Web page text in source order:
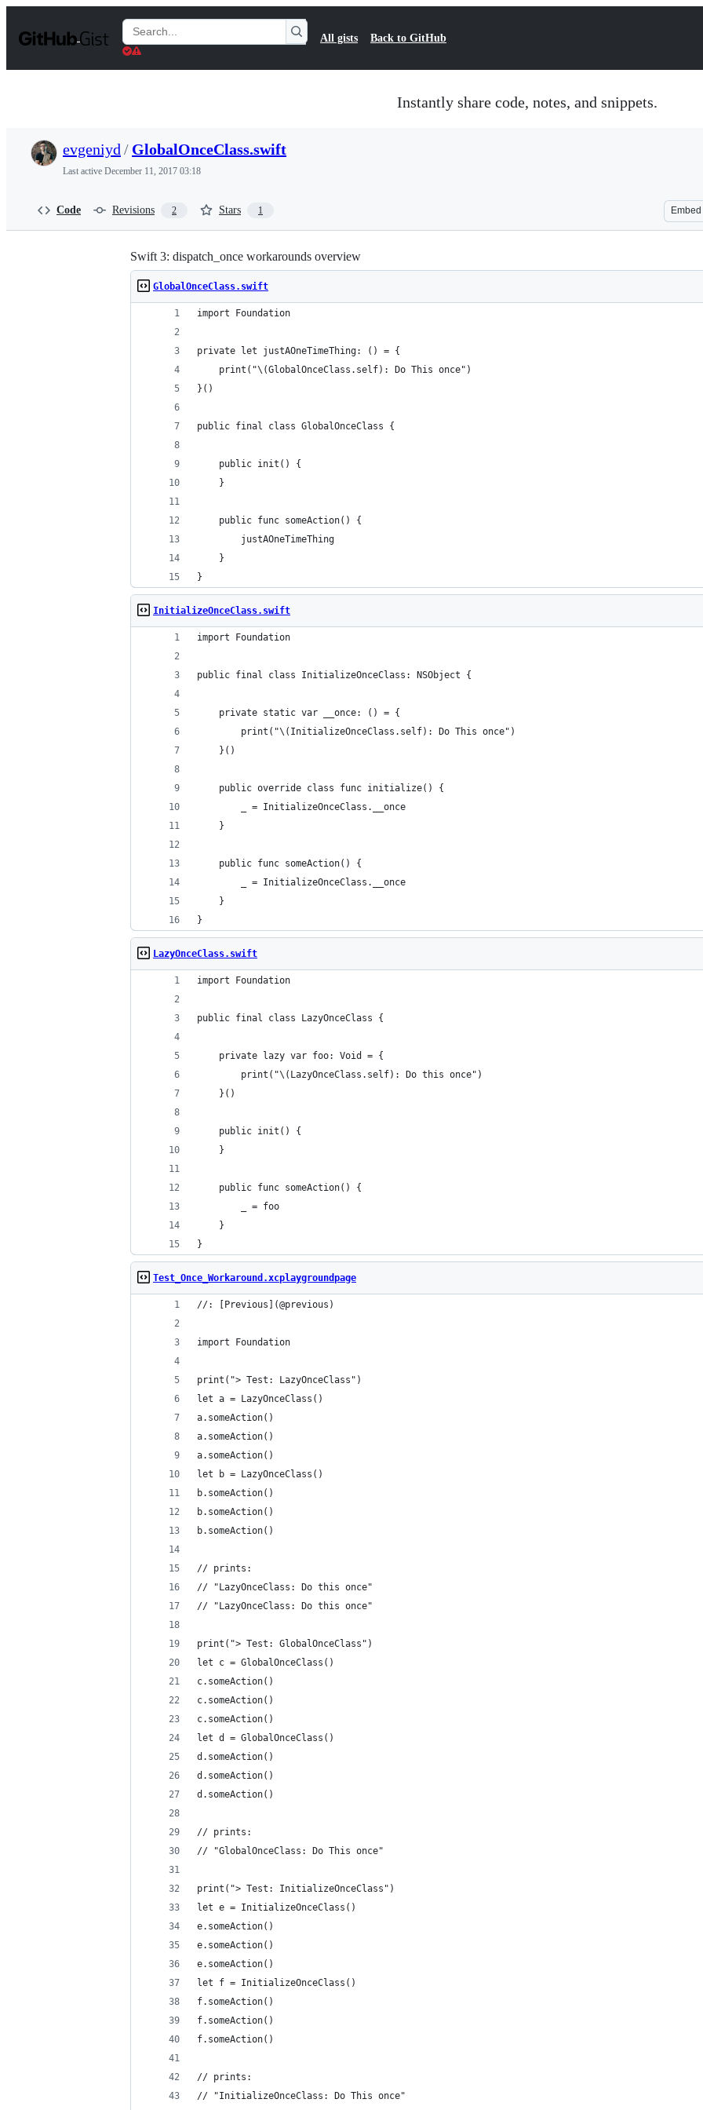
t
Search
Gists
All gists Back to GitHub
Instantly share code, notes, and snippets.
evgeniyd / GlobalOnceClass.swift
Last active December 11, 2017 03:18
Code Revisions 2 Stars 1 Embed
Swift 3: dispatch_once workarounds overview
GlobalOnceClass.swift
import Foundation
private let justAOneTimeThing: () = {
    print("\(GlobalOnceClass.self): Do This once")
}()
public final class GlobalOnceClass {
    public init() {
    }
    public func someAction() {
        justAOneTimeThing
    }
}
InitializeOnceClass.swift
import Foundation
public final class InitializeOnceClass: NSObject {
    private static var __once: () = {
        print("\(InitializeOnceClass.self): Do This once")
    }()
    public override class func initialize() {
        _ = InitializeOnceClass.__once
    }
    public func someAction() {
        _ = InitializeOnceClass.__once
    }
}
LazyOnceClass.swift
import Foundation
public final class LazyOnceClass {
    private lazy var foo: Void = {
        print("\(LazyOnceClass.self): Do this once")
    }()
    public init() {
    }
    public func someAction() {
        _ = foo
    }
}
Test_Once_Workaround.xcplaygroundpage
//: [Previous](@previous)
import Foundation
print("> Test: LazyOnceClass")
let a = LazyOnceClass()
a.someAction()
a.someAction()
a.someAction()
let b = LazyOnceClass()
b.someAction()
b.someAction()
b.someAction()
// prints:
// "LazyOnceClass: Do this once"
// "LazyOnceClass: Do this once"
print("> Test: GlobalOnceClass")
let c = GlobalOnceClass()
c.someAction()
c.someAction()
c.someAction()
let d = GlobalOnceClass()
d.someAction()
d.someAction()
d.someAction()
// prints:
// "GlobalOnceClass: Do This once"
print("> Test: InitializeOnceClass")
let e = InitializeOnceClass()
e.someAction()
e.someAction()
e.someAction()
let f = InitializeOnceClass()
f.someAction()
f.someAction()
f.someAction()
// prints:
// "InitializeOnceClass: Do This once"